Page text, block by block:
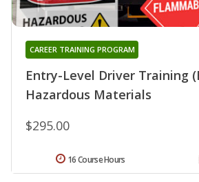
Entry-Level Driver Training
Hazardous Materials
CAREER TRAINING PROGRAM
$295.00
16 Course Hours